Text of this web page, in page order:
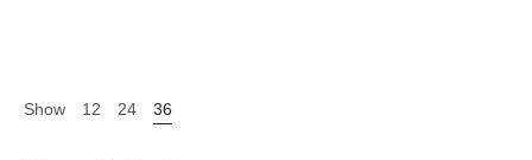
Show 12 24 36